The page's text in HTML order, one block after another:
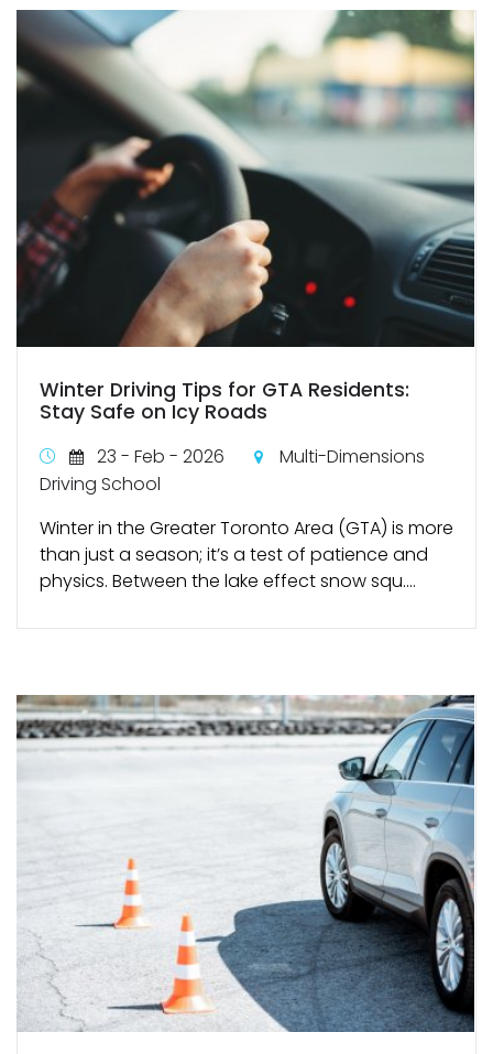
Winter Driving Tips for GTA Residents:
Stay Safe on Icy Roads
23 - Feb - 2026
Multi-Dimensions
Driving School
Winter in the Greater Toronto Area (GTA) is more
than just a season; it’s a test of patience and
physics. Between the lake effect snow squ....